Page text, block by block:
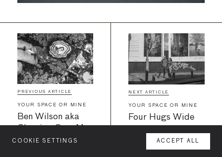
PREVIOUS ARTICLE
YOUR SPACE OR MINE
Ben Wilson aka
teams up with
NEXT ARTICLE
YOUR SPACE OR MINE
Four Hugs Wide
COOKIE SETTINGS ACCEPT ALL